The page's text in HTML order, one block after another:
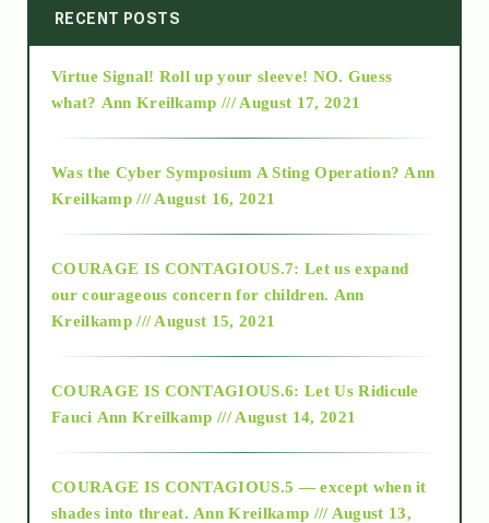
2014
2015
2018
Alt-Epistemology
as above so below
RECENT POSTS
Virtue Signal! Roll up your sleeve! NO. Guess
what? Ann Kreilkamp /// August 17, 2021
Was the Cyber Symposium A Sting Operation? Ann
Kreilkamp /// August 16, 2021
COURAGE IS CONTAGIOUS.7: Let us expand
our courageous concern for children. Ann
Kreilkamp /// August 15, 2021
COURAGE IS CONTAGIOUS.6: Let Us Ridicule
Fauci Ann Kreilkamp /// August 14, 2021
COURAGE IS CONTAGIOUS.5 — except when it
shades into threat. Ann Kreilkamp /// August 13,